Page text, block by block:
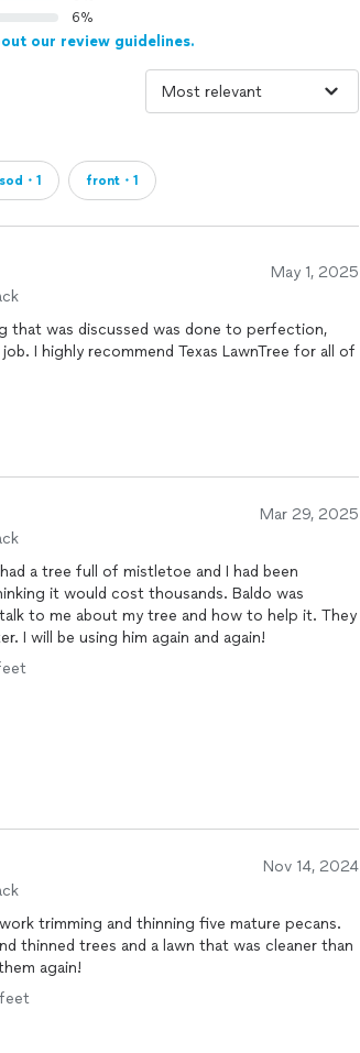
6%
our review guidelines.
sod・1 front・1
May 1, 2025
all of
Mar 29, 2025
a tree full of mistletoe and I had been
it would cost thousands. Baldo was
to me about my tree and how to help it. They
I will be using him again and again!
Nov 14, 2024
trimming and thinning five mature pecans.
thinned trees and a lawn that was cleaner than
them again!